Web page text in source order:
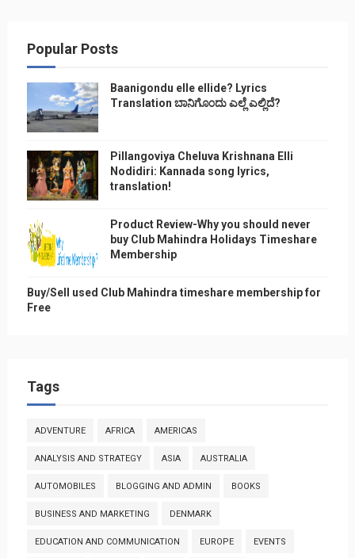
Popular Posts
Baanigondu elle ellide? Lyrics
Translation ಬಾನಿಗೊ೦ದು ಎಲ್ಲೆ ಎಲ್ಲಿದೆ?
Pillangoviya Cheluva Krishnana Elli
Nodidiri: Kannada song lyrics,
translation!
Product Review-Why you should never
buy Club Mahindra Holidays Timeshare
Membership
Buy/Sell used Club Mahindra timeshare membership for
Free
Tags
ADVENTURE AFRICA AMERICAS
ANALYSIS AND STRATEGY ASIA AUSTRALIA
AUTOMOBILES BLOGGING AND ADMIN BOOKS
BUSINESS AND MARKETING DENMARK
EDUCATION AND COMMUNICATION EUROPE EVENTS